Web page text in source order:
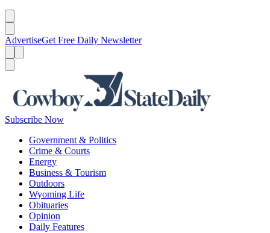
AdvertiseGet Free Daily Newsletter
Subscribe Now
Government & Politics
Crime & Courts
Energy
Business & Tourism
Outdoors
Wyoming Life
Obituaries
Opinion
Daily Features